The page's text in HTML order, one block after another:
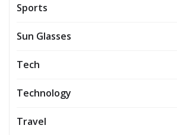
Sports
Sun Glasses
Tech
Technology
Travel